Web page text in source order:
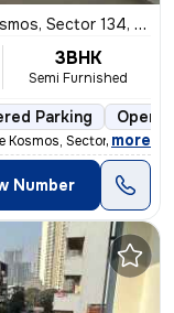
Sector 134, Noida
3BHK
Semi Furnished
Parking Open
Sector 134,
, more
Number